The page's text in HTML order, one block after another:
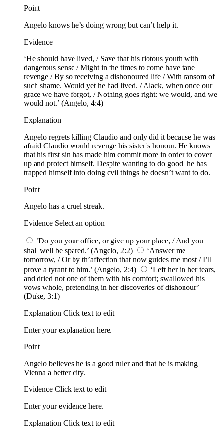
Point
Angelo knows he’s doing wrong but can’t help it.
Evidence
‘He should have lived, / Save that his riotous youth with
dangerous sense / Might in the times to come have tane
revenge / By so receiving a dishonoured life / With ransom of
such shame. Would yet he had lived. / Alack, when once our
grace we have forgot, / Nothing goes right: we would, and we
would not.’ (Angelo, 4:4)
Explanation
Angelo regrets killing Claudio and only did it because he was
afraid Claudio would revenge his sister’s honour. He knows
that his first sin has made him commit more in order to cover
up and protect himself. Despite wanting to do good, he has
trapped himself into doing evil things he doesn’t want to do.
Point
Angelo has a cruel streak.
Evidence Select an option
‘Do you your office, or give up your place, / And you
shall well be spared.’ (Angelo, 2:2)
‘Answer me
tomorrow, / Or by th’affection that now guides me most / I’ll
prove a tyrant to him.’ (Angelo, 2:4)
‘Left her in her tears,
and dried not one of them with his comfort; swallowed his
vows whole, pretending in her discoveries of dishonour’
(Duke, 3:1)
Explanation Click text to edit
Enter your explanation here.
Point
Angelo believes he is a good ruler and that he is making
Vienna a better city.
Evidence Click text to edit
Enter your evidence here.
Explanation Click text to edit